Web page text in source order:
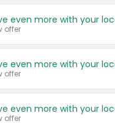
offer
offer
offer